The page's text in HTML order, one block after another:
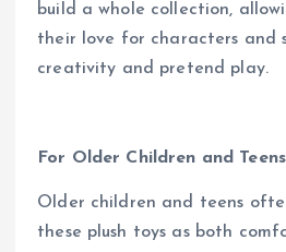
build a whole collection,
their love for characters and
creativity and pretend play.
For Older Children and
Older children and teens
these plush toys as both